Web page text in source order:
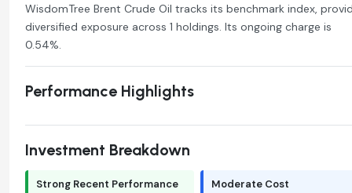
WisdomTree Brent Crude Oil tracks its benchmark index,
diversified exposure across 1 holdings. Its ongoing charge is
0.54%.
Performance Highlights
Investment Breakdown
Strong Recent Performance
Moderate Cost